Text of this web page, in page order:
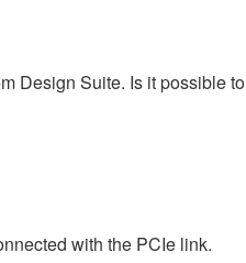
Design Suite. Is it possible to
with the PCIe link.